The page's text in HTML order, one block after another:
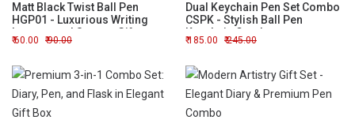
Matt Black Twist Ball Pen
HGP01 - Luxurious Writing
Instrument | Satyam Gifts
60.00 90.00
Dual Keychain Pen Set Combo
CSPK - Stylish Ball Pen
Keychain Combo
185.00 245.00